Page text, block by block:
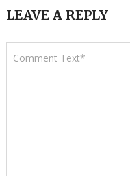
LEAVE A REPLY